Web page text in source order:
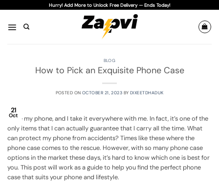
content
Hurry! Add More to Unlock Free Delivery — Ends Today!
BLOG
How to Pick an Exquisite Phone Case
POSTED ONOCTOBER 21, 2023 BYDIXEETDHADUK
21
Oct
I love my phone, and I take it everywhere with me. In fact, it’s one of the
only items that I can actually guarantee that I carry all the time. What
can protect my phone from accidents? Times like these where the
phone case comes to the rescue. However, with so many phone case
options in the market these days, it’s hard to know which one is best for
you. This post will work as a guide to help you find the perfect phone
case that suits your phone and lifestyle.